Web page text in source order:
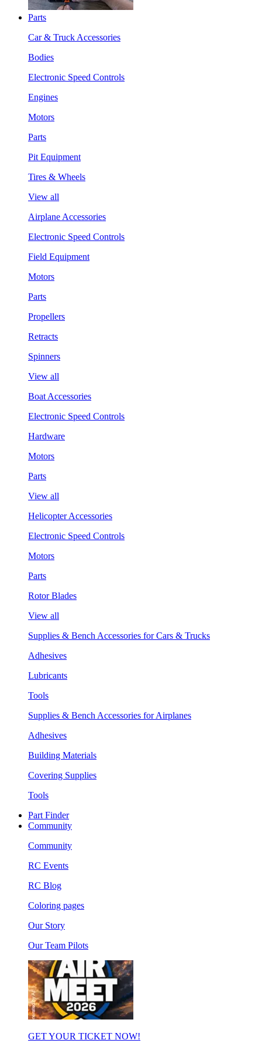
Parts
Car & Truck Accessories
Bodies
Electronic Speed Controls
Engines
Motors
Parts
Pit Equipment
Tires & Wheels
View all
Airplane Accessories
Electronic Speed Controls
Field Equipment
Motors
Parts
Propellers
Retracts
Spinners
View all
Boat Accessories
Electronic Speed Controls
Hardware
Motors
Parts
View all
Helicopter Accessories
Electronic Speed Controls
Motors
Parts
Rotor Blades
View all
Supplies & Bench Accessories for Cars & Trucks
Adhesives
Lubricants
Tools
Supplies & Bench Accessories for Airplanes
Adhesives
Building Materials
Covering Supplies
Tools
Part Finder
Community
Community
RC Events
RC Blog
Coloring pages
Our Story
Our Team Pilots
GET YOUR TICKET NOW!